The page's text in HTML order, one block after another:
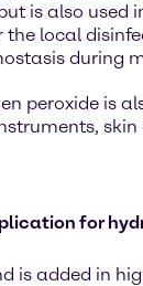
is also used
the local
during
peroxide is
for
is added in